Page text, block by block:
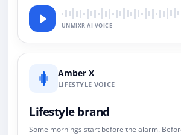
UNMIXR AI VOICE
Amber X
LIFESTYLE VOICE
Lifestyle brand
Some mornings start before the alarm.